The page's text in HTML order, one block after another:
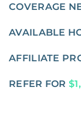
COVERAGE
AVAILABLE
AFFILIATE
REFER FOR